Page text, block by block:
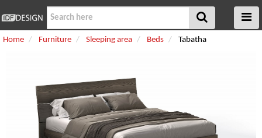
Home Furniture Sleeping area Beds Tabatha